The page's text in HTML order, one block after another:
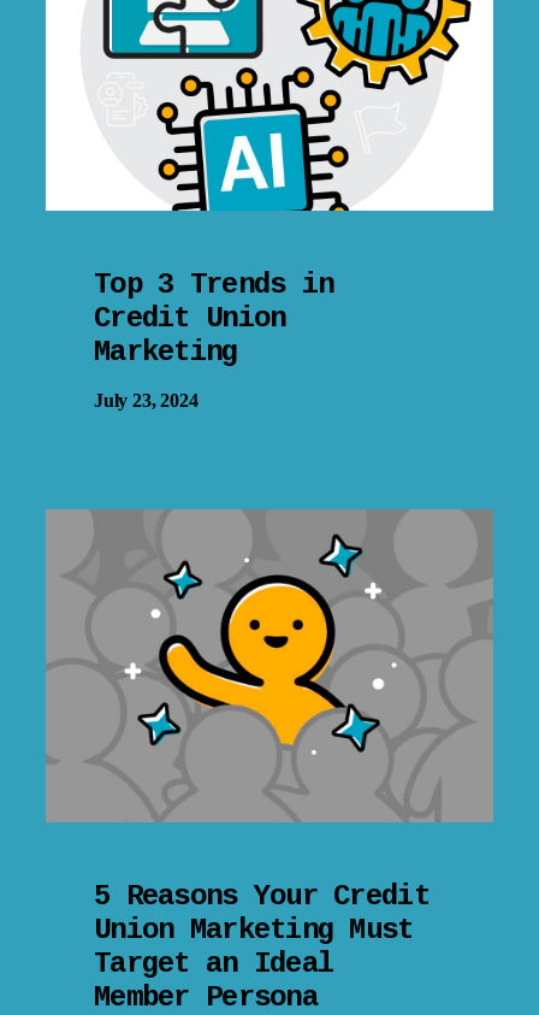
Top 3 Trends in
Credit Union
Marketing
July 23, 2024
5 Reasons Your Credit
Union Marketing Must
Target an Ideal
Member Persona